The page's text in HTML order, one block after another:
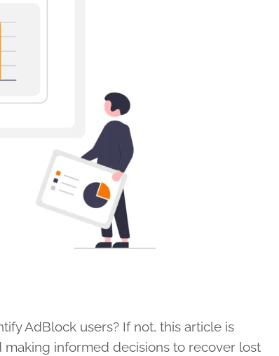
AdBlock users? If not, this article is
informed decisions to recover lost